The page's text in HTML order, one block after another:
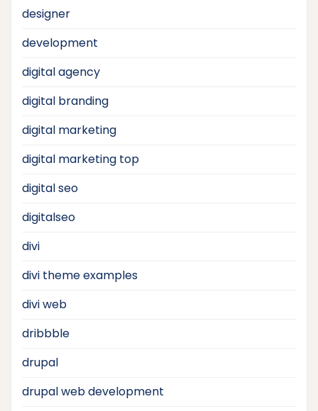
designer
development
digital agency
digital branding
digital marketing
digital marketing top
digital seo
digitalseo
divi
divi theme examples
divi web
dribbble
drupal
drupal web development